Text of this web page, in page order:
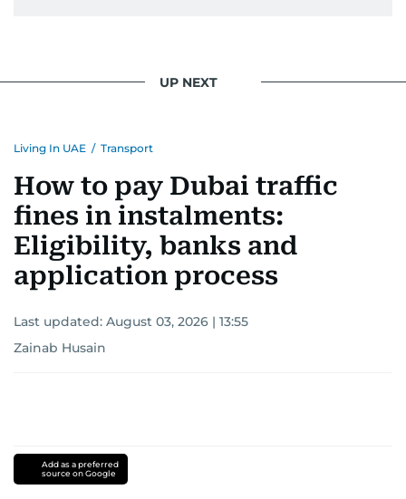
UP NEXT
Living In UAE / Transport
How to pay Dubai traffic
fines in instalments:
Eligibility, banks and
application process
Last updated: August 03, 2026 | 13:55
Zainab Husain
Add as a preferred
source on Google